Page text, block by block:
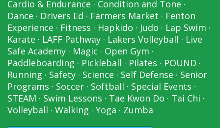
Cardio & Endurance · Condition and Tone ·
Dance · Drivers Ed · Farmers Market · Fenton
Experience · Fitness · Hapkido · Judo · Lap Swim ·
Karate · LAFF Pathway · Lakers Volleyball · Live
Safe Academy · Magic · Open Gym ·
Paddleboarding · Pickleball · Pilates · POUND ·
Running · Safety · Science · Self Defense · Senior
Programs · Soccer · Softball · Special Events ·
STEAM · Swim Lessons · Tae Kwon Do · Tai Chi ·
Volleyball · Walking · Yoga · Zumba